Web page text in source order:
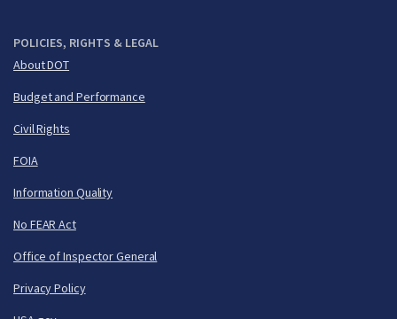
POLICIES, RIGHTS & LEGAL
About DOT
Budget and Performance
Civil Rights
FOIA
Information Quality
No FEAR Act
Office of Inspector General
Privacy Policy